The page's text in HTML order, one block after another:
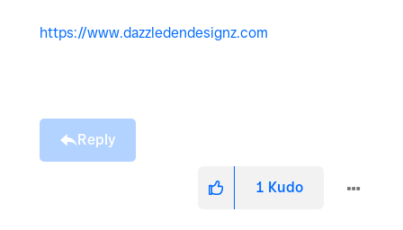
https://www.dazzledendesignz.com
Reply
1 Kudo